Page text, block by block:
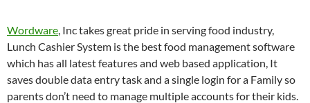
Wordware, Inc takes great pride in serving food industry,
Lunch Cashier System is the best food management software
which has all latest features and web based application, It
saves double data entry task and a single login for a Family so
parents don’t need to manage multiple accounts for their kids.